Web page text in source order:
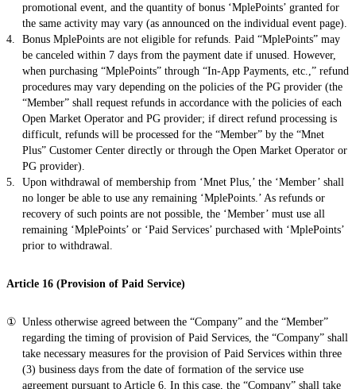
promotional event, and the quantity of bonus ‘MplePoints’ granted for
the same activity may vary (as announced on the individual event page).
Bonus MplePoints are not eligible for refunds. Paid “MplePoints” may
be canceled within 7 days from the payment date if unused. However,
when purchasing “MplePoints” through “In-App Payments, etc.,” refund
procedures may vary depending on the policies of the PG provider (the
“Member” shall request refunds in accordance with the policies of each
Open Market Operator and PG provider; if direct refund processing is
difficult, refunds will be processed for the “Member” by the “Mnet
Plus” Customer Center directly or through the Open Market Operator or
PG provider).
Upon withdrawal of membership from ‘Mnet Plus,’ the ‘Member’ shall
no longer be able to use any remaining ‘MplePoints.’ As refunds or
recovery of such points are not possible, the ‘Member’ must use all
remaining ‘MplePoints’ or ‘Paid Services’ purchased with ‘MplePoints’
prior to withdrawal.
Article 16 (Provision of Paid Service)
Unless otherwise agreed between the “Company” and the “Member”
regarding the timing of provision of Paid Services, the “Company” shall
take necessary measures for the provision of Paid Services within three
(3) business days from the date of formation of the service use
agreement pursuant to Article 6. In this case, the “Company” shall take